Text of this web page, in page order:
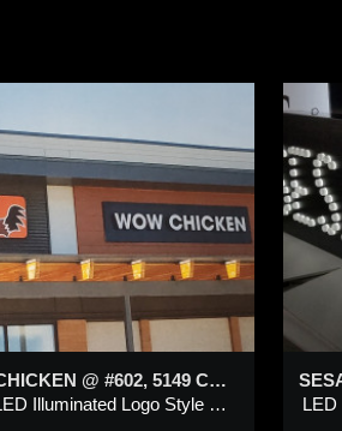
WOW CHICKEN @ #602, 5149 COUNTRY HILLS BLVD NW
White LED Illuminated Logo Style Channel letter & Symbol on Aluminum Backing
@
OF
COLUMBIA
Illum Alum Metal Sign
c/w Hanging Mounting
& Push-Thru Multi-
Letters, Chinese
on Digital Printed
Wooden Pattern Vinyl
18 Mar 2020